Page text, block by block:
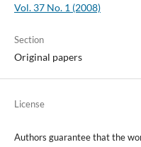
Vol. 37 No. 1 (2008)
Section
Original papers
License
Authors guarantee that the